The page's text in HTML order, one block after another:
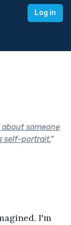
Log in
someone
self-portrait."
I'm